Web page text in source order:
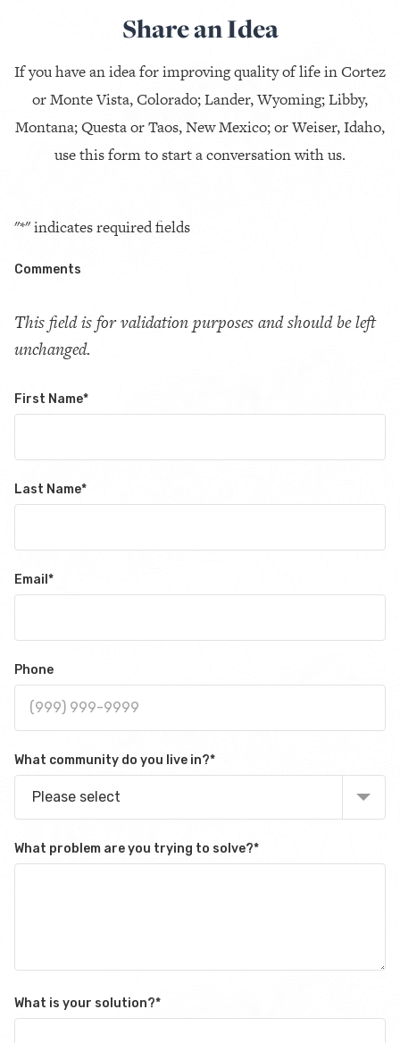
Share an Idea
If you have an idea for improving quality of life in Cortez
or Monte Vista, Colorado; Lander, Wyoming; Libby,
Montana; Questa or Taos, New Mexico; or Weiser, Idaho,
use this form to start a conversation with us.
"*" indicates required fields
Comments
This field is for validation purposes and should be left
unchanged.
First Name*
Last Name*
Email *
Phone
What community do you live in?*
Please select
What problem are you trying to solve?*
What is your solution?*